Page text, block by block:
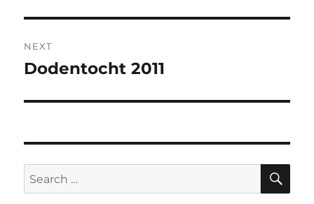
NEXT
Next
Dodentocht 2011
Search
for: